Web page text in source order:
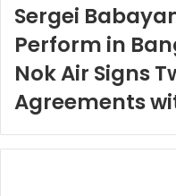
Sergei
Perform in
Nok Air Signs
Agreements